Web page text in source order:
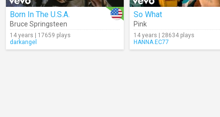
Born In The U.S.A.
Bruce Springsteen
14 years | 17659 plays
darkangel
So What
Pink
14 years | 28634 plays
HANNA.EC77